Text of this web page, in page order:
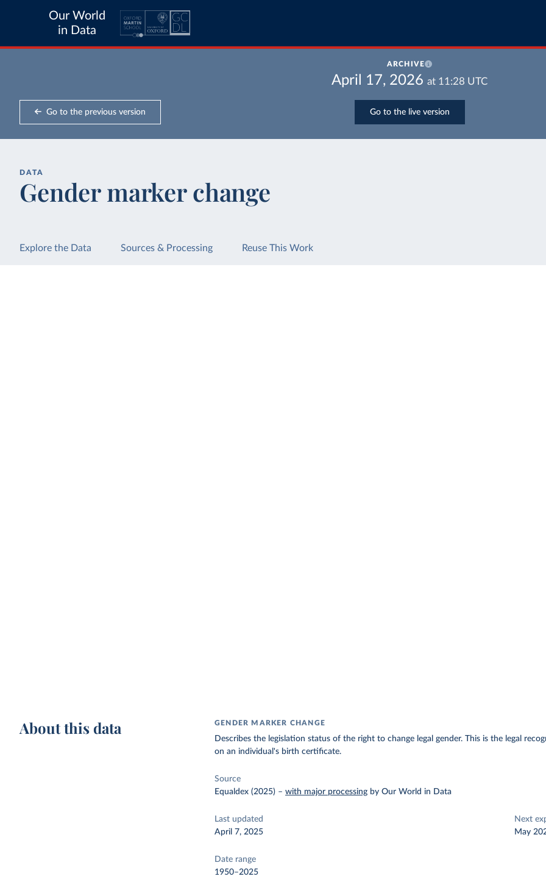
Our World
in Data
ARCHIVE
April 17, 2026 at 11:28 UTC
Go to the previous version Go to the live version
DATA
Gender marker change
Explore the Data Sources & Processing Reuse This Work
About this data GENDER MARKER CHANGE
Describes the legislation status of the right to change legal gender. This is the legal
on an individual's birth certificate.
Source
Equaldex (2025) –with major processing by Our World in Data
Last updated
April 7, 2025
Next
May
Date range
1950–2025